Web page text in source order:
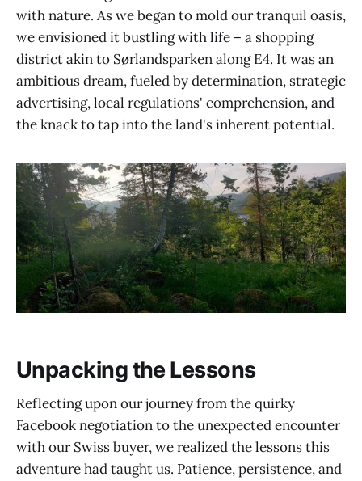
with nature. As we began to mold our tranquil oasis,
we envisioned it bustling with life – a shopping
district akin to Sørlandsparken along E4. It was an
ambitious dream, fueled by determination, strategic
advertising, local regulations' comprehension, and
the knack to tap into the land's inherent potential.
Unpacking the Lessons
Reflecting upon our journey from the quirky
Facebook negotiation to the unexpected encounter
with our Swiss buyer, we realized the lessons this
adventure had taught us. Patience, persistence, and